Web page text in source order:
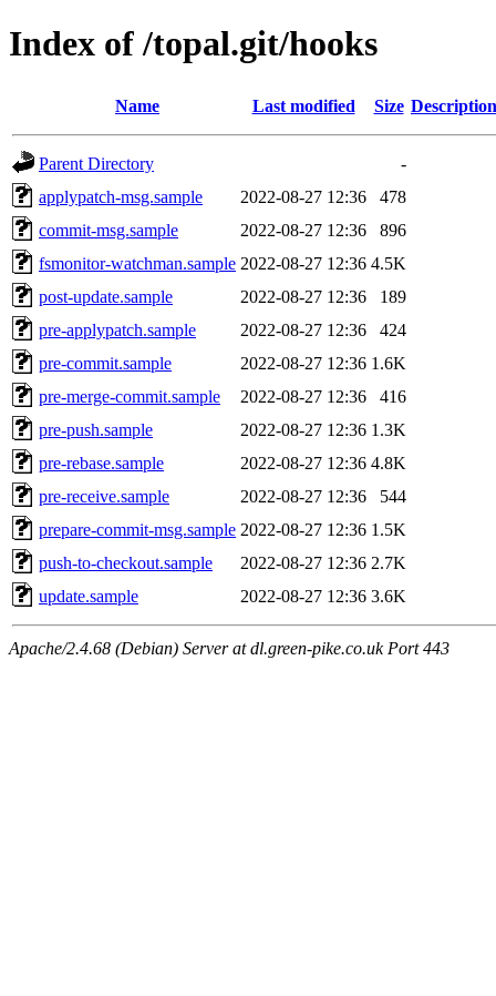
Index of /topal.git/hooks
Name Last modified Size Description
Parent Directory
-
applypatch-msg.sample
2022-08-27 12:36
478
commit-msg.sample
2022-08-27 12:36
896
fsmonitor-watchman.sample 2022-08-27 12:36 4.5K
post-update.sample
2022-08-27 12:36
189
pre-applypatch.sample
2022-08-27 12:36
424
pre-commit.sample
2022-08-27 12:36 1.6K
pre-merge-commit.sample
2022-08-27 12:36
416
pre-push.sample
2022-08-27 12:36 1.3K
pre-rebase.sample
2022-08-27 12:36 4.8K
pre-receive.sample
2022-08-27 12:36
544
prepare-commit-msg.sample 2022-08-27 12:36 1.5K
push-to-checkout.sample
2022-08-27 12:36 2.7K
update.sample
2022-08-27 12:36 3.6K
Apache/2.4.68 (Debian) Server at dl.green-pike.co.uk Port 443